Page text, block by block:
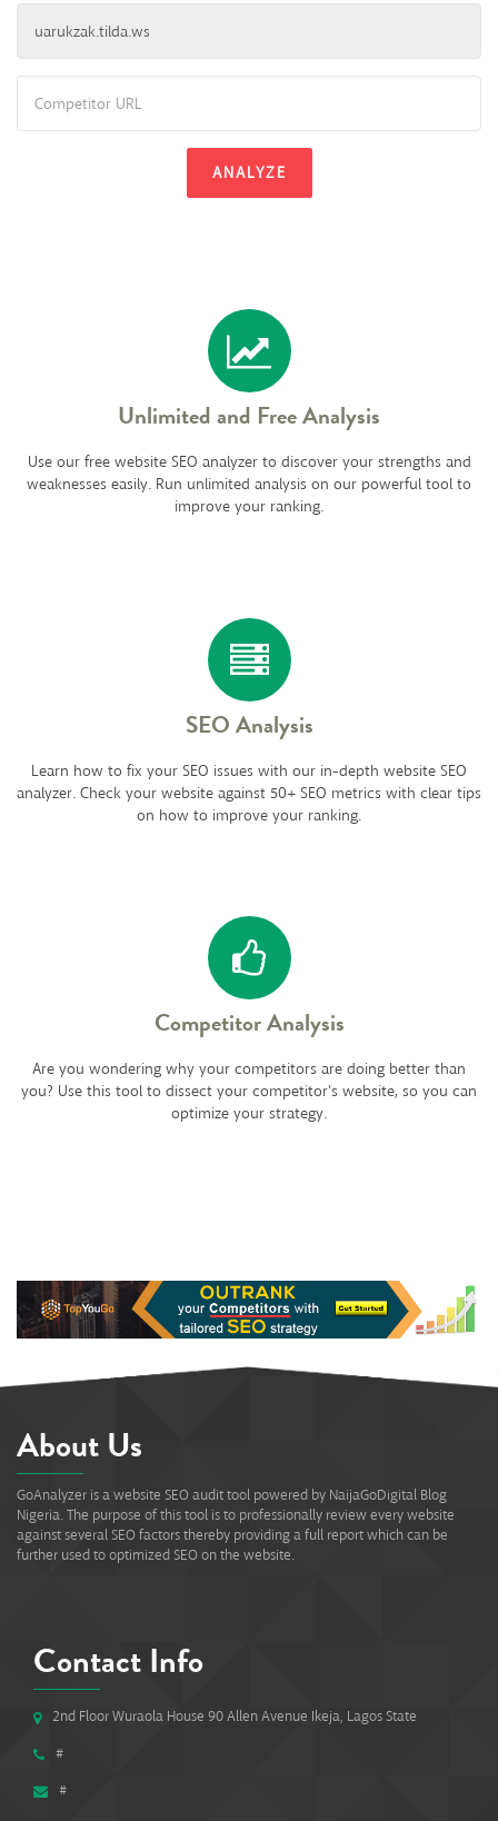
ANALYZE
Unlimited and Free Analysis
Use our free website SEO analyzer to discover your strengths and
weaknesses easily. Run unlimited analysis on our powerful tool to
improve your ranking.
SEO Analysis
Learn how to fix your SEO issues with our in-depth website SEO
analyzer. Check your website against 50+ SEO metrics with clear tips
on how to improve your ranking.
Competitor Analysis
Are you wondering why your competitors are doing better than
you? Use this tool to dissect your competitor's website, so you can
optimize your strategy.
About Us
GoAnalyzer is a website SEO audit tool powered by NaijaGoDigital Blog
Nigeria. The purpose of this tool is to professionally review every website
against several SEO factors thereby providing a full report which can be
further used to optimized SEO on the website.
Contact Info
2nd Floor Wuraola House 90 Allen Avenue Ikeja, Lagos State
#
#